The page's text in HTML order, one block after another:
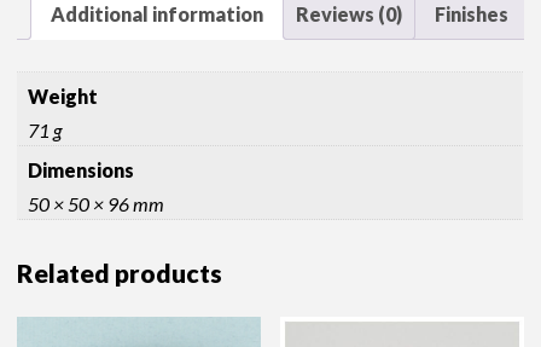
Additional information Reviews (0) Finishes
Weight
71 g
Dimensions
50 × 50 × 96 mm
Related products